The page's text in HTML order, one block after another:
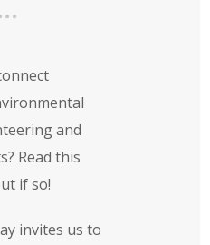
and
Read this
if so!
invites us to